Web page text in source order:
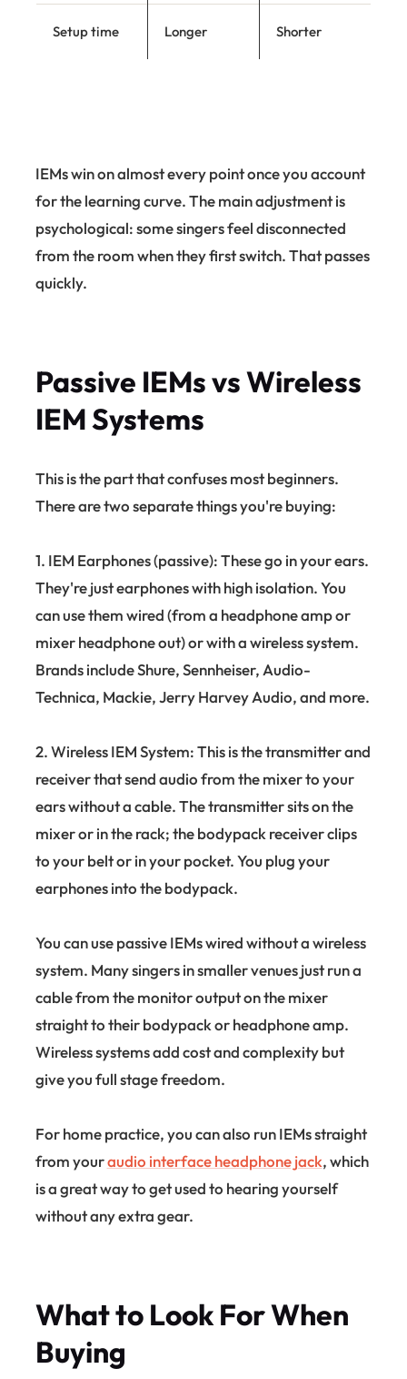
Setup time Longer Shorter
IEMs win on almost every point once you account
for the learning curve. The main adjustment is
psychological: some singers feel disconnected
from the room when they first switch. That passes
quickly.
Passive IEMs vs Wireless
IEM Systems
This is the part that confuses most beginners.
There are two separate things you're buying:
1. IEM Earphones (passive): These go in your ears.
They're just earphones with high isolation. You
can use them wired (from a headphone amp or
mixer headphone out) or with a wireless system.
Brands include Shure, Sennheiser, Audio-
Technica, Mackie, Jerry Harvey Audio, and more.
2. Wireless IEM System: This is the transmitter and
receiver that send audio from the mixer to your
ears without a cable. The transmitter sits on the
mixer or in the rack; the bodypack receiver clips
to your belt or in your pocket. You plug your
earphones into the bodypack.
You can use passive IEMs wired without a wireless
system. Many singers in smaller venues just run a
cable from the monitor output on the mixer
straight to their bodypack or headphone amp.
Wireless systems add cost and complexity but
give you full stage freedom.
For home practice, you can also run IEMs straight
from youraudio interface headphone jack, which
is a great way to get used to hearing yourself
without any extra gear.
What to Look For When
Buying